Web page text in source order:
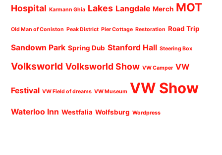
Hospital Karmann Ghia Lakes Langdale Merch MOT
Old Man of Coniston Peak District Pier Cottage Restoration Road Trip
Sandown Park Spring Dub Stanford Hall Steering Box
Volksworld Volksworld Show VW Camper VW
Festival VW Field of dreams VW Museum VW Show
Waterloo Inn Westfalia Wolfsburg Wordpress